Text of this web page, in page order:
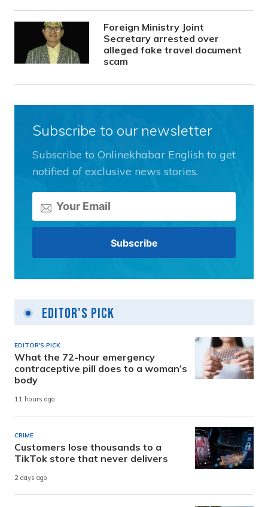
Foreign Ministry Joint
Secretary arrested over
alleged fake travel document
scam
Subscribe to our newsletter
Subscribe to Onlinekhabar English to get
notified of exclusive news stories.
Editor's Pick
EDITOR'S PICK
What the 72-hour emergency
contraceptive pill does to a woman’s
body
11 hours ago
CRIME
Customers lose thousands to a
TikTok store that never delivers
2 days ago